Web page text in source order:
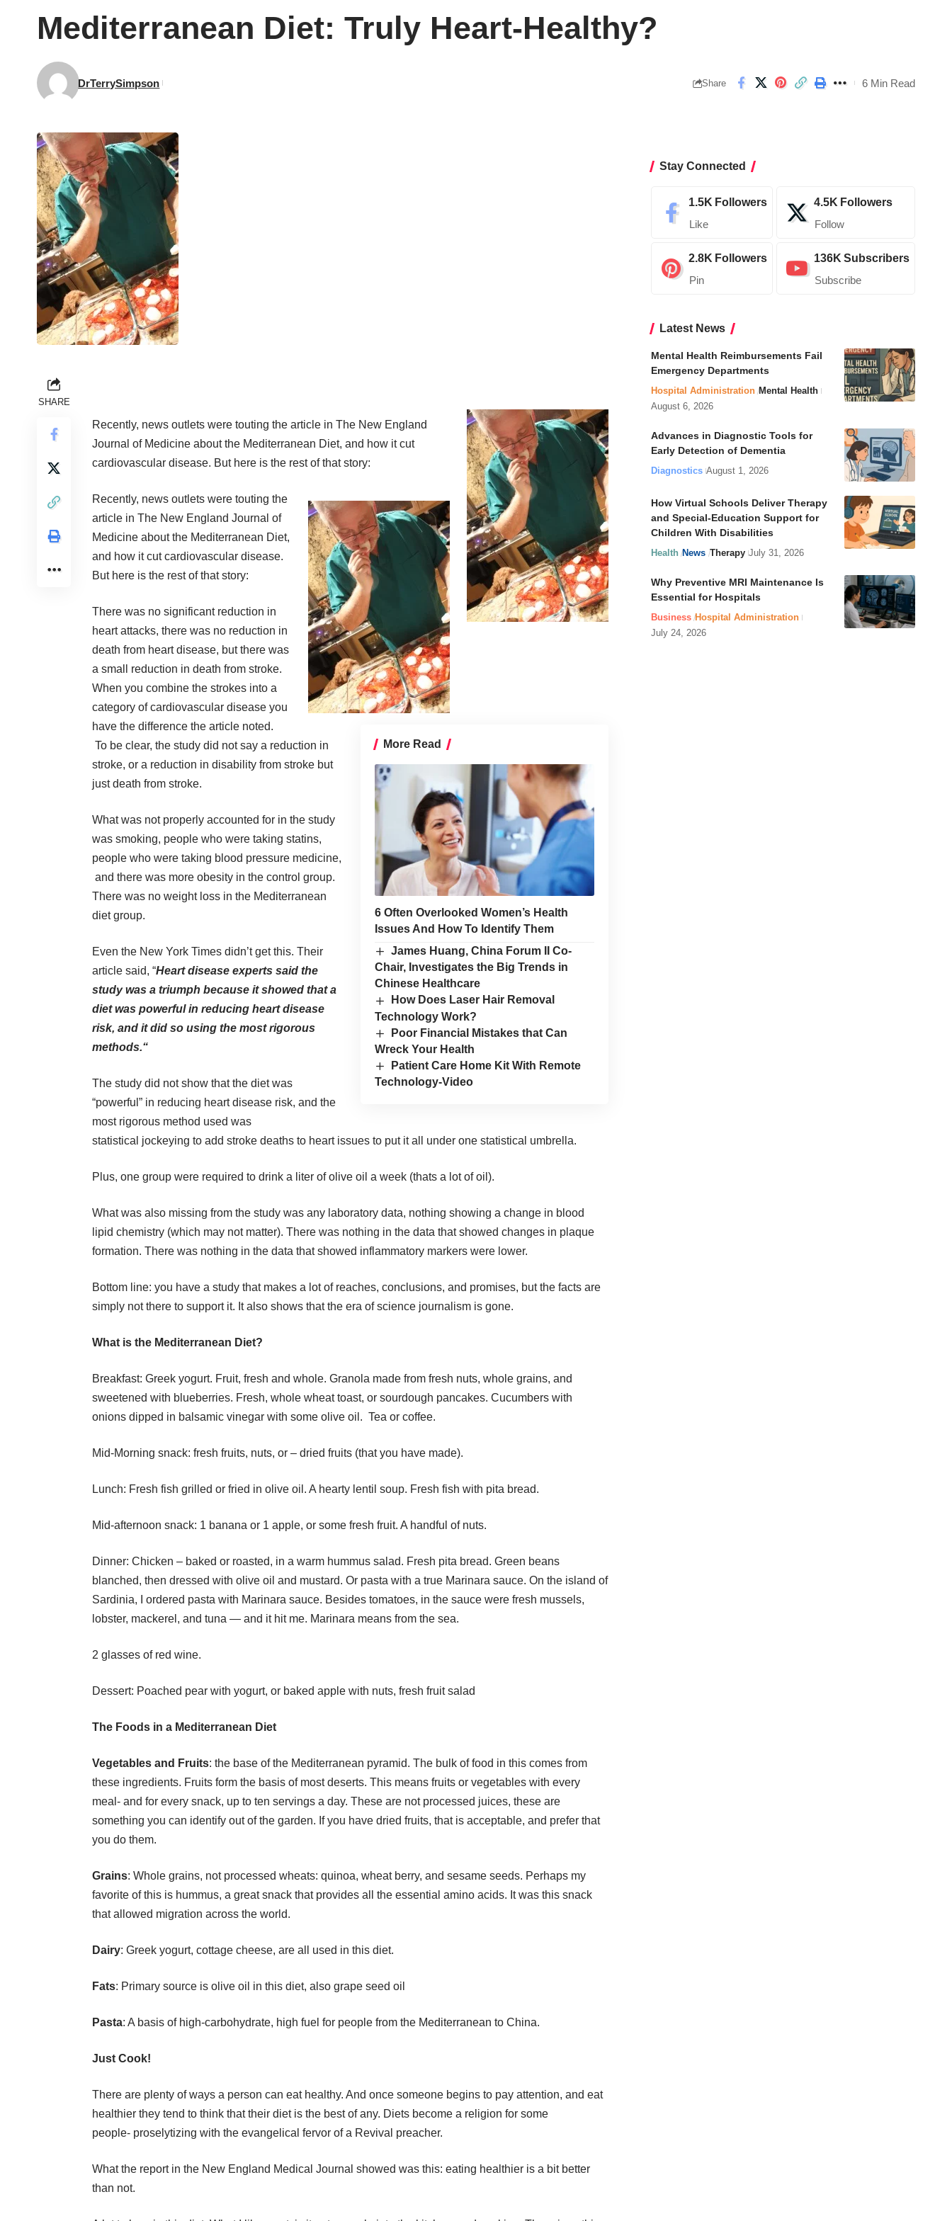
Mediterranean Diet: Truly Heart-Healthy?
DrTerrySimpson Share 6 Min Read
SHARE
Recently, news outlets were touting the article in The New England
Journal of Medicine about the Mediterranean Diet, and how it cut
cardiovascular disease. But here is the rest of that story:
Recently, news outlets were touting the
article in The New England Journal of
Medicine about the Mediterranean Diet,
and how it cut cardiovascular disease.
But here is the rest of that story:
More Read
6 Often Overlooked Women’s Health
Issues And How To Identify Them
James Huang, China Forum II Co-
Chair, Investigates the Big Trends in
Chinese Healthcare
How Does Laser Hair Removal
Technology Work?
Poor Financial Mistakes that Can
Wreck Your Health
Patient Care Home Kit With Remote
Technology-Video
There was no significant reduction in
heart attacks, there was no reduction in
death from heart disease, but there was
a small reduction in death from stroke.
When you combine the strokes into a
category of cardiovascular disease you
have the difference the article noted.
To be clear, the study did not say a reduction in
stroke, or a reduction in disability from stroke but
just death from stroke.
What was not properly accounted for in the study
was smoking, people who were taking statins,
people who were taking blood pressure medicine,
and there was more obesity in the control group.
There was no weight loss in the Mediterranean
diet group.
Even the New York Times didn’t get this. Their
article said, “Heart disease experts said the
study was a triumph because it showed that a
diet was powerful in reducing heart disease
risk, and it did so using the most rigorous
methods.“
The study did not show that the diet was
“powerful” in reducing heart disease risk, and the
most rigorous method used was
statistical jockeying to add stroke deaths to heart issues to put it all under one statistical umbrella.
Plus, one group were required to drink a liter of olive oil a week (thats a lot of oil).
What was also missing from the study was any laboratory data, nothing showing a change in blood
lipid chemistry (which may not matter). There was nothing in the data that showed changes in plaque
formation. There was nothing in the data that showed inflammatory markers were lower.
Bottom line: you have a study that makes a lot of reaches, conclusions, and promises, but the facts are
simply not there to support it. It also shows that the era of science journalism is gone.
What is the Mediterranean Diet?
Breakfast: Greek yogurt. Fruit, fresh and whole. Granola made from fresh nuts, whole grains, and
sweetened with blueberries. Fresh, whole wheat toast, or sourdough pancakes. Cucumbers with
onions dipped in balsamic vinegar with some olive oil. Tea or coffee.
Mid-Morning snack: fresh fruits, nuts, or – dried fruits (that you have made).
Lunch: Fresh fish grilled or fried in olive oil. A hearty lentil soup. Fresh fish with pita bread.
Mid-afternoon snack: 1 banana or 1 apple, or some fresh fruit. A handful of nuts.
Dinner: Chicken – baked or roasted, in a warm hummus salad. Fresh pita bread. Green beans
blanched, then dressed with olive oil and mustard. Or pasta with a true Marinara sauce. On the island of
Sardinia, I ordered pasta with Marinara sauce. Besides tomatoes, in the sauce were fresh mussels,
lobster, mackerel, and tuna — and it hit me. Marinara means from the sea.
2 glasses of red wine.
Dessert: Poached pear with yogurt, or baked apple with nuts, fresh fruit salad
The Foods in a Mediterranean Diet
Vegetables and Fruits: the base of the Mediterranean pyramid. The bulk of food in this comes from
these ingredients. Fruits form the basis of most deserts. This means fruits or vegetables with every
meal- and for every snack, up to ten servings a day. These are not processed juices, these are
something you can identify out of the garden. If you have dried fruits, that is acceptable, and prefer that
you do them.
Grains: Whole grains, not processed wheats: quinoa, wheat berry, and sesame seeds. Perhaps my
favorite of this is hummus, a great snack that provides all the essential amino acids. It was this snack
that allowed migration across the world.
Dairy: Greek yogurt, cottage cheese, are all used in this diet.
Fats: Primary source is olive oil in this diet, also grape seed oil
Pasta: A basis of high-carbohydrate, high fuel for people from the Mediterranean to China.
Just Cook!
There are plenty of ways a person can eat healthy. And once someone begins to pay attention, and eat
healthier they tend to think that their diet is the best of any. Diets become a religion for some
people- proselytizing with the evangelical fervor of a Revival preacher.
What the report in the New England Medical Journal showed was this: eating healthier is a bit better
than not.
Stay Connected
1.5K Followers
Like
4.5K Followers
Follow
2.8K Followers
Pin
136K Subscribers
Subscribe
Latest News
Mental Health Reimbursements Fail
Emergency Departments
Hospital Administration Mental Health
August 6, 2026
Advances in Diagnostic Tools for
Early Detection of Dementia
Diagnostics August 1, 2026
How Virtual Schools Deliver Therapy
and Special-Education Support for
Children With Disabilities
Health News Therapy July 31, 2026
Why Preventive MRI Maintenance Is
Essential for Hospitals
Business Hospital Administration
July 24, 2026